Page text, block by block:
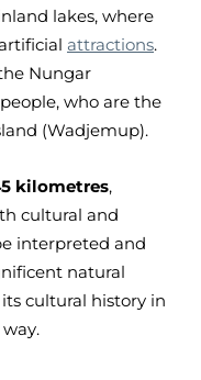
lakes, where
attractions.
Nungar
who are the
(Wadjemup).
kilometres,
cultural and
interpreted and
natural
cultural history in